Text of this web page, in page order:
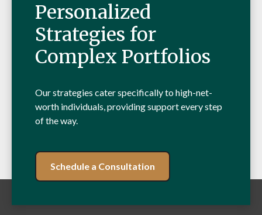
Personalized
Strategies for
Complex Portfolios
Our strategies cater specifically to high-net-
worth individuals, providing support every step
of the way.
Schedule a Consultation